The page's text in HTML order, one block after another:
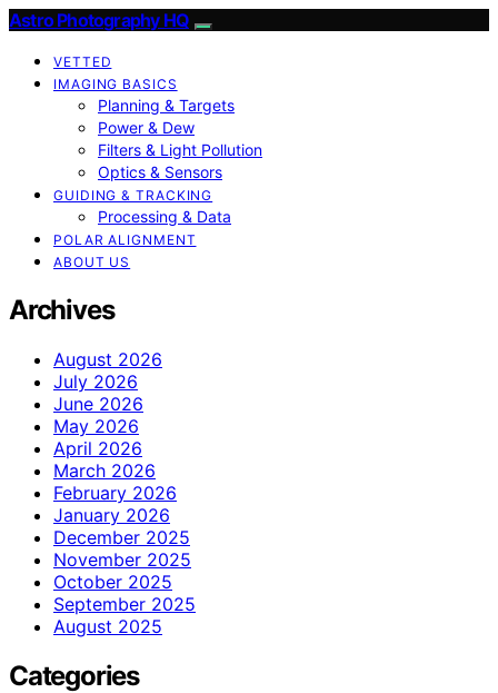
Astro Photography HQ
VETTED
IMAGING BASICS
Planning & Targets
Power & Dew
Filters & Light Pollution
Optics & Sensors
GUIDING & TRACKING
Processing & Data
POLAR ALIGNMENT
ABOUT US
Archives
August 2026
July 2026
June 2026
May 2026
April 2026
March 2026
February 2026
January 2026
December 2025
November 2025
October 2025
September 2025
August 2025
Categories